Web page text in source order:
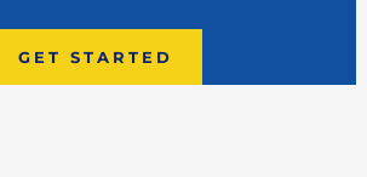
GET STARTED